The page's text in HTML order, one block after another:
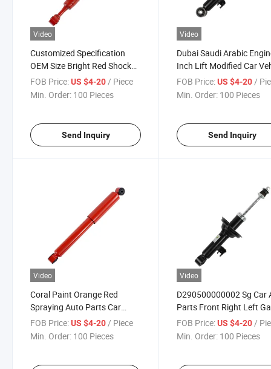
Video
Customized Specification
OEM Size Bright Red Shock
Absorber for Special Function
Usage
FOB Price:US $4-20 / Piece
Min. Order: 100 Pieces
Send Inquiry
Video
Dubai Saudi Arabic
Inch Lift Modified Car
Shock Absorber
FOB Price: US $4-20 /
Min. Order: 100 Pieces
Send Inquiry
Video
Coral Paint Orange Red
Spraying Auto Parts Car
Truck Cabin Shock Absorber
FOB Price:US $4-20/ Piece
Min. Order: 100 Pieces
Video
D290500000002 Sg Car
Parts Front Right Left
Shock Absorber
FOB Price: US $4-20 /
Min. Order: 100 Pieces